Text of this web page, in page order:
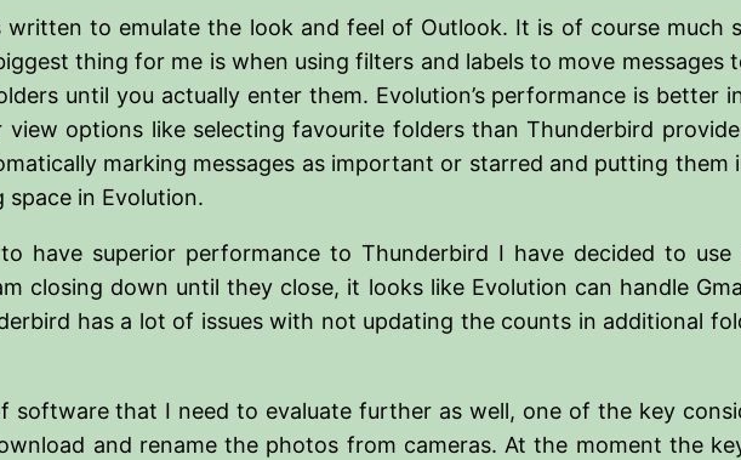
written to emulate the look and feel of Outlook. It is of course much
thing for me is when using filters and labels to move
until you actually enter them. Evolution’s performance is
options like selecting favourite folders than Thunderbird
marking messages as important or starred and putting
in Evolution.
have superior performance to Thunderbird I have decided to
closing down until they close, it looks like Evolution can handle
has a lot of issues with not updating the counts in additional
software that I need to evaluate further as well, one of the key
and rename the photos from cameras. At the moment the